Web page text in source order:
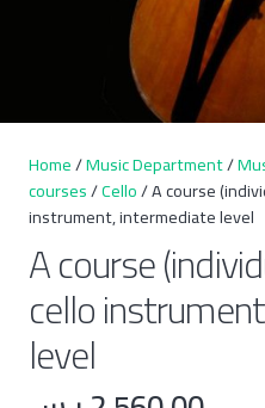
Home/Music Department/
courses/Cello/ A course
instrument, intermediate level
A course
cello
level